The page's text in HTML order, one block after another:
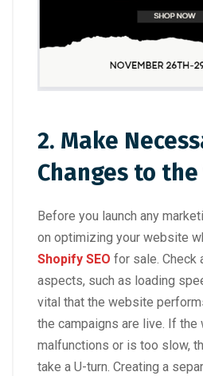
2. Make
Changes to
Before you launch any
on optimizing your website
Shopify SEO for sale. Check
aspects, such as loading
vital that the website
the campaigns are live. If the
malfunctions or is too slow,
take a U-turn. Creating a